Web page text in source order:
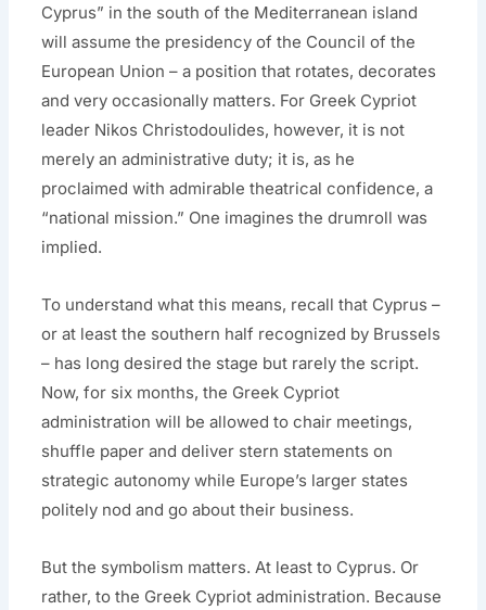
Cyprus” in the south of the Mediterranean island
will assume the presidency of the Council of the
European Union – a position that rotates, decorates
and very occasionally matters. For Greek Cypriot
leader Nikos Christodoulides, however, it is not
merely an administrative duty; it is, as he
proclaimed with admirable theatrical confidence, a
“national mission.” One imagines the drumroll was
implied.
To understand what this means, recall that Cyprus –
or at least the southern half recognized by Brussels
– has long desired the stage but rarely the script.
Now, for six months, the Greek Cypriot
administration will be allowed to chair meetings,
shuffle paper and deliver stern statements on
strategic autonomy while Europe’s larger states
politely nod and go about their business.
But the symbolism matters. At least to Cyprus. Or
rather, to the Greek Cypriot administration. Because